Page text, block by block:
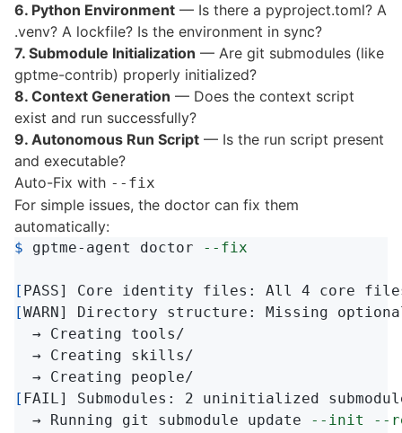
6. Python Environment — Is there a pyproject.toml? A
.venv? A lockfile? Is the environment in sync?
7. Submodule Initialization — Are git submodules (like
gptme-contrib) properly initialized?
8. Context Generation — Does the context script
exist and run successfully?
9. Autonomous Run Script — Is the run script present
and executable?
Auto-Fix with --fix
For simple issues, the doctor can fix them
automatically:
$ gptme-agent doctor --fix
[
[WARN] Directory structure: Missing
  → Creating tools/
  → Creating skills/
[ FAIL] Submodules: 2 uninitialized
  → Running git submodule update
--init --